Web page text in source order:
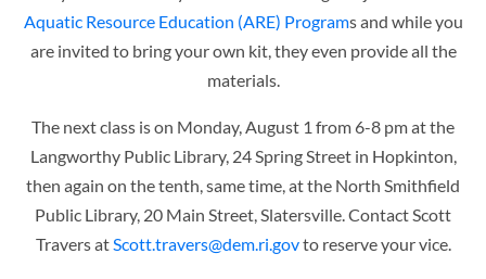
Aquatic Resource Education (ARE) Programs and while you
are invited to bring your own kit, they even provide all the
materials.
The next class is on Monday, August 1 from 6-8 pm at the
Langworthy Public Library, 24 Spring Street in Hopkinton,
then again on the tenth, same time, at the North Smithfield
Public Library, 20 Main Street, Slatersville. Contact Scott
Travers atScott.travers@dem.ri.govto reserve your vice.